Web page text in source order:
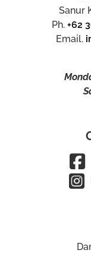
Sanur
Ph.+62
Email.